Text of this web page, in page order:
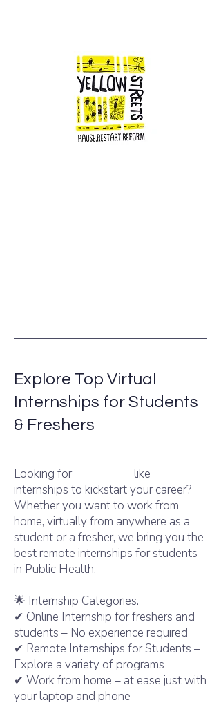
Explore Top Virtual
Internships for Students
& Freshers
Looking for
like
internships to kickstart your career?
Whether you want to work from
home, virtually from anywhere as a
student or a fresher, we bring you the
best remote internships for students
in Public Health:
🌟 Internship Categories:
✔ Online Internship for freshers and
students – No experience required
✔ Remote Internships for Students –
Explore a variety of programs
✔ Work from home – at ease just with
your laptop and phone